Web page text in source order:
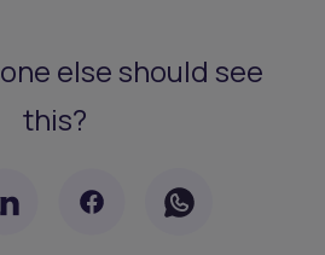
else should see
this?